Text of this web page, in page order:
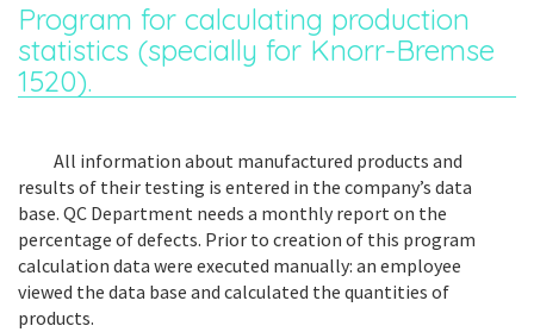
Program for calculating production
statistics (specially for Knorr-Bremse
1520).
All information about manufactured products and
results of their testing is entered in the company’s data
base. QC Department needs a monthly report on the
percentage of defects. Prior to creation of this program
calculation data were executed manually: an employee
viewed the data base and calculated the quantities of
products.